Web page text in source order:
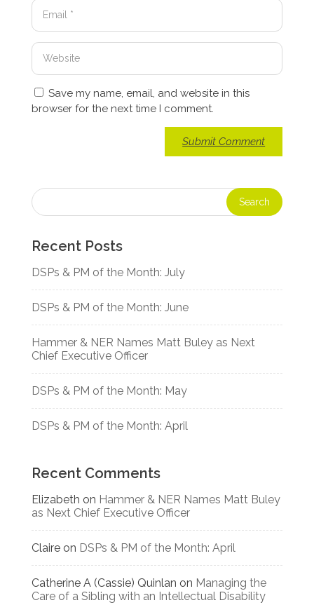
Save my name, email, and website in this
browser for the next time I comment.
Recent Posts
DSPs & PM of the Month: July
DSPs & PM of the Month: June
Hammer & NER Names Matt Buley as Next
Chief Executive Officer
DSPs & PM of the Month: May
DSPs & PM of the Month: April
Recent Comments
Elizabeth on Hammer & NER Names Matt Buley
as Next Chief Executive Officer
Claireon DSPs & PM of the Month: April
Catherine A (Cassie) Quinlan on Managing the
Care of a Sibling with an Intellectual Disability